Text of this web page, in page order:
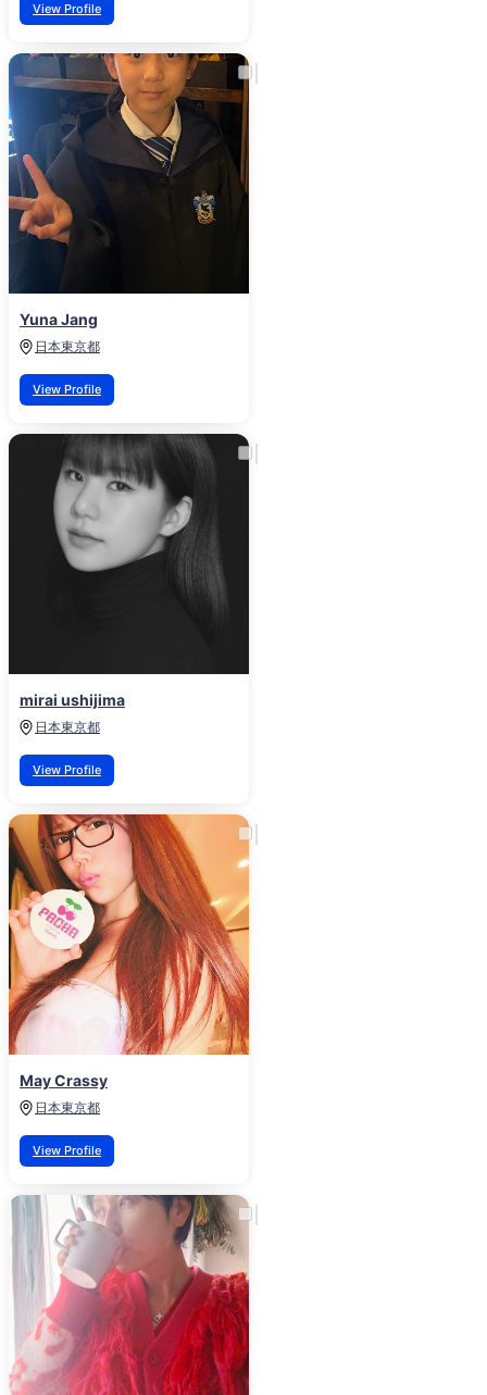
View Profile
Yuna Jang
日本東京都
View Profile
mirai ushijima
日本東京都
View Profile
May Crassy
日本東京都
View Profile